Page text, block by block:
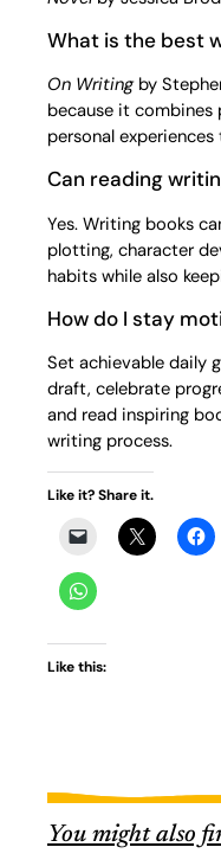
What is the best
On Writingby
because it
personal
Can reading
Yes. Writing books
plotting, character
habits while also
How do I stay
Set achievable daily
draft, celebrate
and read inspiring
writing process.
Like it? Share it.
Like this:
You might also